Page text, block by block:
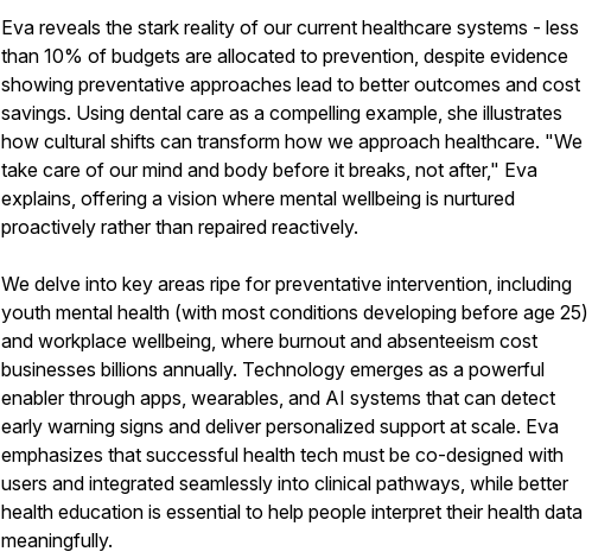
Eva reveals the stark reality of our current healthcare systems - less
than 10% of budgets are allocated to prevention, despite evidence
showing preventative approaches lead to better outcomes and cost
savings. Using dental care as a compelling example, she illustrates
how cultural shifts can transform how we approach healthcare. "We
take care of our mind and body before it breaks, not after," Eva
explains, offering a vision where mental wellbeing is nurtured
proactively rather than repaired reactively.
We delve into key areas ripe for preventative intervention, including
youth mental health (with most conditions developing before age 25)
and workplace wellbeing, where burnout and absenteeism cost
businesses billions annually. Technology emerges as a powerful
enabler through apps, wearables, and AI systems that can detect
early warning signs and deliver personalized support at scale. Eva
emphasizes that successful health tech must be co-designed with
users and integrated seamlessly into clinical pathways, while better
health education is essential to help people interpret their health data
meaningfully.